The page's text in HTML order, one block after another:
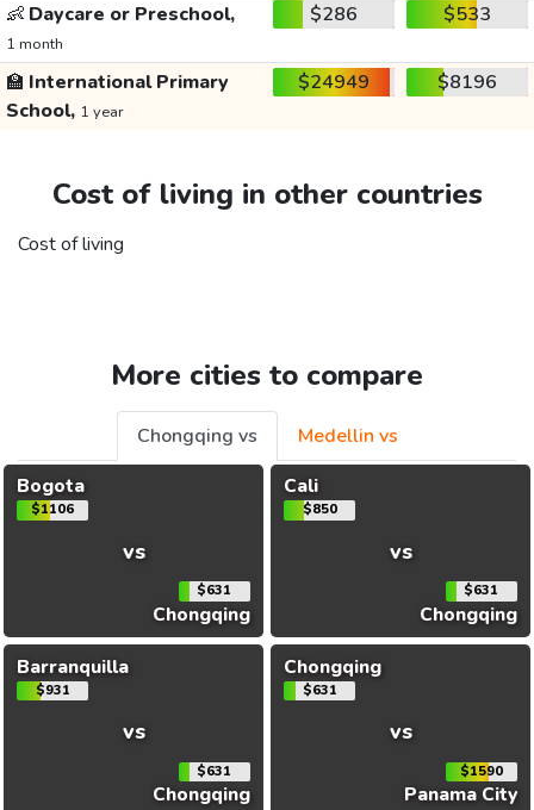
👶 Daycare or Preschool,
1 month
$286 $533
🏫 International Primary
School, 1 year
$24949 $8196
Cost of living in other countries
Cost of living
More cities to compare
Chongqing vs
Medellin vs
Bogota
$1106
vs
$631
Chongqing
Cali
$850
vs
$631
Chongqing
Barranquilla
$931
vs
$631
Chongqing
Chongqing
$631
vs
$1590
Panama City